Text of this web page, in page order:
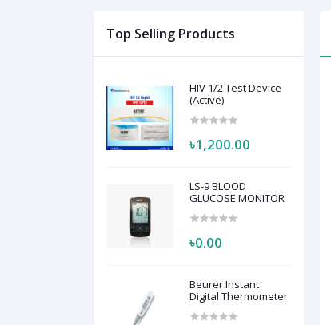
Top Selling Products
HIV 1/2 Test Device
(Active)
৳1,200.00
LS-9 BLOOD
GLUCOSE MONITOR
৳0.00
Beurer Instant
Digital Thermometer